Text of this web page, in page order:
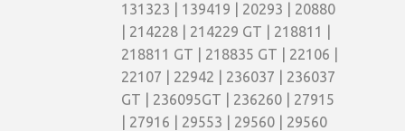
131323 | 139419 | 20293 | 20880
| 214228 | 214229 GT | 218811 |
218811 GT | 218835 GT | 22106 |
22107 | 22942 | 236037 | 236037
GT | 236095GT | 236260 | 27915
| 27916 | 29553 | 29560 | 29560